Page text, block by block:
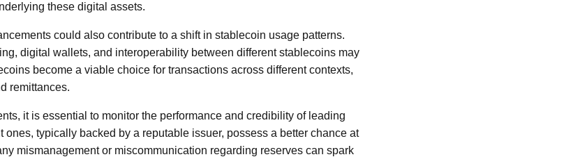
these digital assets.
could also contribute to a shift in stablecoin usage patterns.
digital wallets, and interoperability between different stablecoins may
become a viable choice for transactions across different contexts,
remittances.
it is essential to monitor the performance and credibility of leading
ones, typically backed by a reputable issuer, possess a better chance at
mismanagement or miscommunication regarding reserves can spark